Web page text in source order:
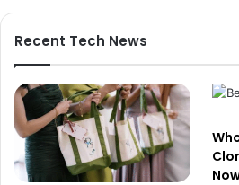
Recent Tech News